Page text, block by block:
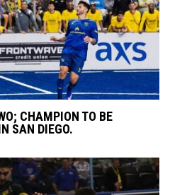
CHAMPION TO BE
SAN DIEGO.